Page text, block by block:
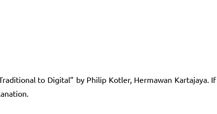
to Digital” by Philip Kotler, Hermawan Kartajaya. If